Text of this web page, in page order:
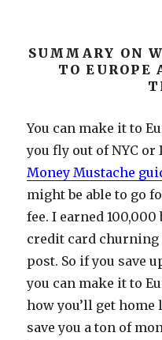
SUMMARY ON
TO EUROPE
You can make it to
you fly out of NYC
Money Mustache
might be able to go
fee. I earned
credit card churning
post. So if you save
you can make it to
how you’ll get home
save you a ton of